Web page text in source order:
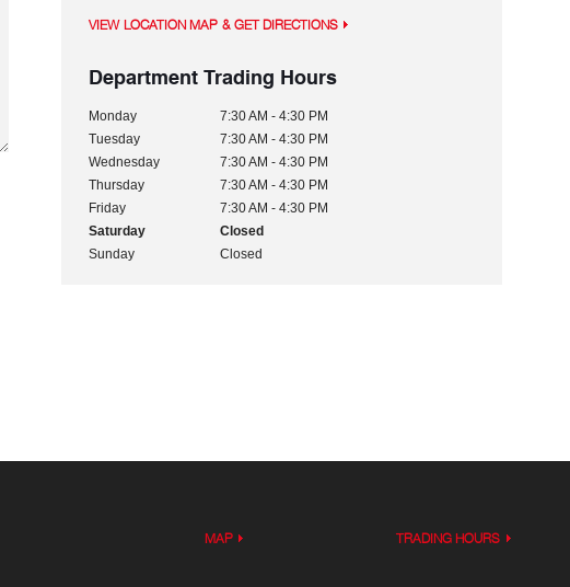
VIEW LOCATION MAP & GET DIRECTIONS
Department Trading Hours
Monday
7:30 AM - 4:30 PM
Tuesday
7:30 AM - 4:30 PM
Wednesday
7:30 AM - 4:30 PM
Thursday
7:30 AM - 4:30 PM
Friday
7:30 AM - 4:30 PM
Saturday
Closed
Sunday
Closed
MAP TRADING HOURS